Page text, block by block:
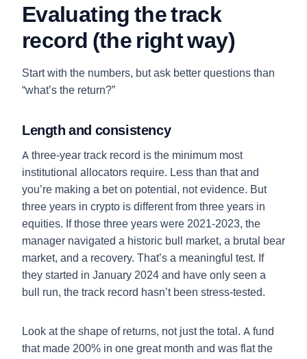
Evaluating the track
record (the right way)
Start with the numbers, but ask better questions than
“what’s the return?”
Length and consistency
A three-year track record is the minimum most
institutional allocators require. Less than that and
you’re making a bet on potential, not evidence. But
three years in crypto is different from three years in
equities. If those three years were 2021-2023, the
manager navigated a historic bull market, a brutal bear
market, and a recovery. That’s a meaningful test. If
they started in January 2024 and have only seen a
bull run, the track record hasn’t been stress-tested.
Look at the shape of returns, not just the total. A fund
that made 200% in one great month and was flat the